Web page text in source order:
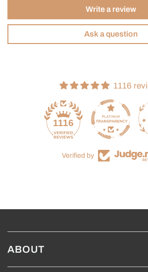
Write a review
Ask a question
1116
1116
Verified by
ABOUT